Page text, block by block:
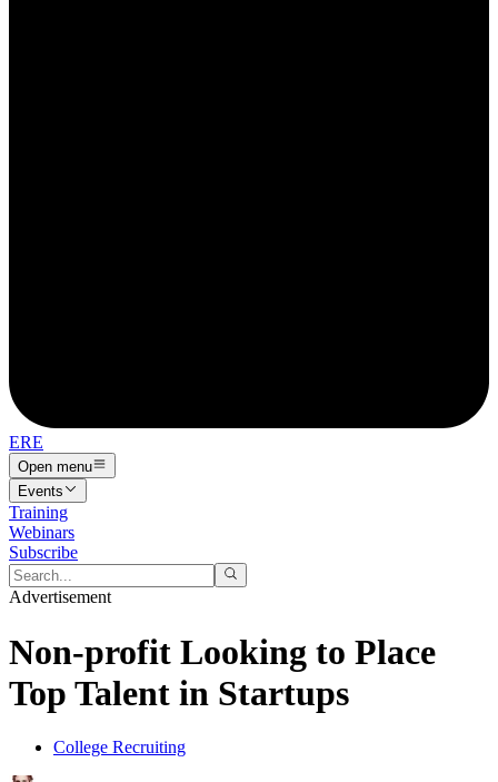
ERE
Open menu
Events
Training
Webinars
Subscribe
Advertisement
Non-profit Looking to Place
Top Talent in Startups
College Recruiting